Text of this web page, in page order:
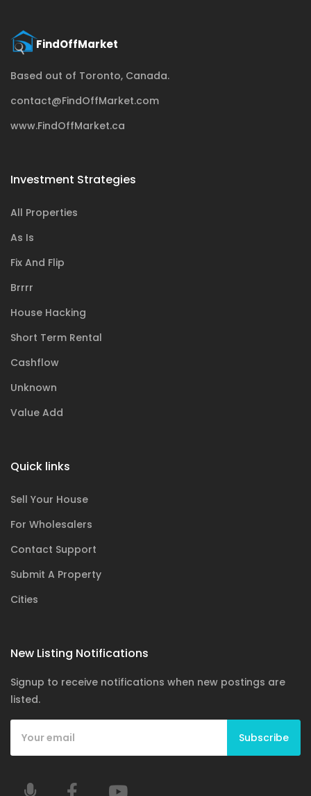
Based out of Toronto, Canada.
contact@FindOffMarket.com
www.FindOffMarket.ca
Investment Strategies
All Properties
As Is
Fix And Flip
Brrrr
House Hacking
Short Term Rental
Cashflow
Unknown
Value Add
Quick links
Sell Your House
For Wholesalers
Contact Support
Submit A Property
Cities
New Listing Notifications
Signup to receive notifications when new postings are
listed.
Subscribe